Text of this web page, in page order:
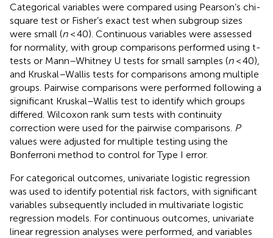
Categorical variables were compared using Pearson’s chi-
square test or Fisher’s exact test when subgroup sizes
were small (n< 40). Continuous variables were assessed
for normality, with group comparisons performed using t-
tests or Mann–Whitney U tests for small samples (n< 40),
and Kruskal–Wallis tests for comparisons among multiple
groups. Pairwise comparisons were performed following a
significant Kruskal–Wallis test to identify which groups
differed. Wilcoxon rank sum tests with continuity
correction were used for the pairwise comparisons. P
values were adjusted for multiple testing using the
Bonferroni method to control for Type I error.
For categorical outcomes, univariate logistic regression
was used to identify potential risk factors, with significant
variables subsequently included in multivariate logistic
regression models. For continuous outcomes, univariate
linear regression analyses were performed, and variables